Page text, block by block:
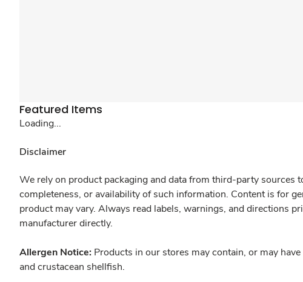
Featured Items
Loading...
Disclaimer
We rely on product packaging and data from third-party sources
completeness, or availability of such information. Content is for
product may vary. Always read labels, warnings, and directions
manufacturer directly.
Allergen Notice: Products in our stores may contain, or may
and crustacean shellfish.